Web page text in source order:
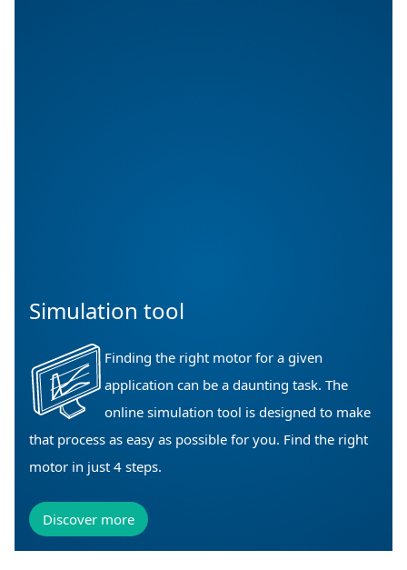
Simulation tool
Finding the right motor for a given
application can be a daunting task. The
online simulation tool is designed to make
that process as easy as possible for you. Find the right
motor in just 4 steps.
Discover more